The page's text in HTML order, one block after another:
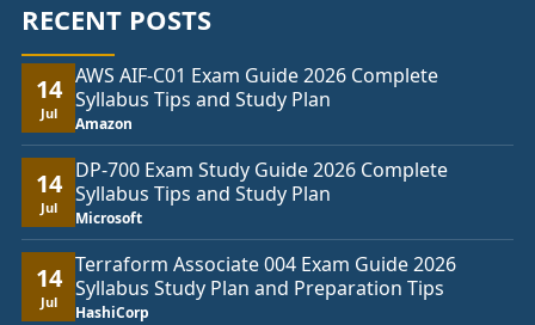
RECENT POSTS
14
Jul
AWS AIF-C01 Exam Guide 2026 Complete
Syllabus Tips and Study Plan
Amazon
14
Jul
DP-700 Exam Study Guide 2026 Complete
Syllabus Tips and Study Plan
Microsoft
14
Jul
Terraform Associate 004 Exam Guide 2026
Syllabus Study Plan and Preparation Tips
HashiCorp